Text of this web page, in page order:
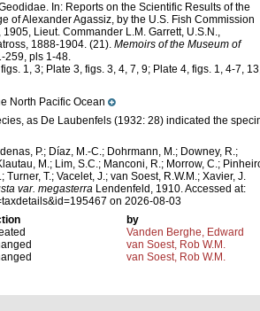
In: Reports on the Scientific Results of the
of Alexander Agassiz, by the U.S. Fish Commission
Lieut. Commander L.M. Garrett, U.S.N.,
1888-1904. (21). Memoirs of the Museum of
259, pls 1-48.
1, 3; Plate 3, figs. 3, 4, 7, 9; Plate 4, figs. 1, 4-7,
North Pacific Ocean
as De Laubenfels (1932: 28) indicated the
P.; Díaz, M.-C.; Dohrmann, M.; Downey, R.;
M.; Lim, S.C.; Manconi, R.; Morrow, C.;
T.; Vacelet, J.; van Soest, R.W.M.; Xavier, J.
var. megasterra Lendenfeld, 1910. Accessed at:
on 2026-08-03
by
Vanden Berghe, Edward
van Soest, Rob W.M.
van Soest, Rob W.M.